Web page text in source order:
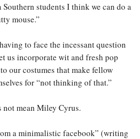
Southern students I think we can do a
mouse.”
to face the incessant question
us incorporate wit and fresh pop
our costumes that make fellow
for “not thinking of that.”
not mean Miley Cyrus.
a minimalistic facebook” (writing